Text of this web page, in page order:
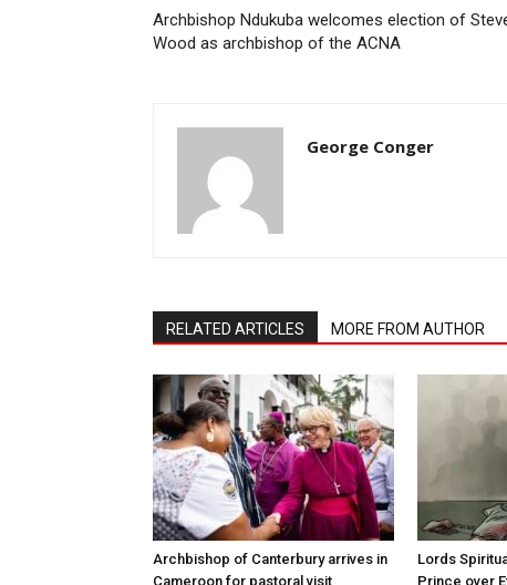
Archbishop Ndukuba welcomes election of
Wood as archbishop of the ACNA
George Conger
RELATED ARTICLES MORE FROM AUTHOR
Archbishop of Canterbury arrives in
Cameroon for pastoral visit
Lords
Prince over